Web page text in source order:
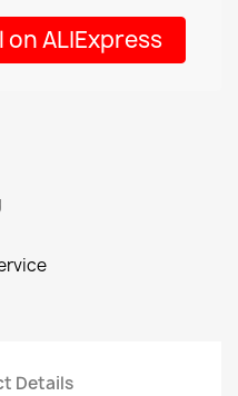
ALIExpress
Details